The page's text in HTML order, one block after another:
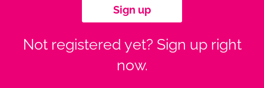
Sign up
Not registered yet? Sign up right
now.